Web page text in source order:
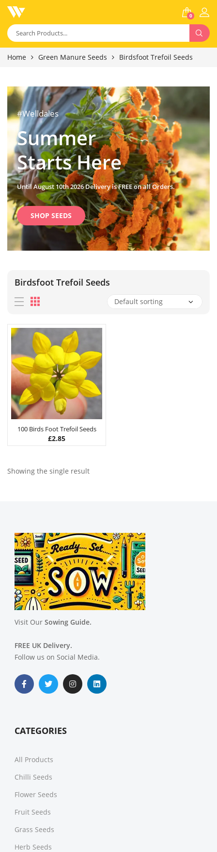
0
Home Green Manure Seeds Birdsfoot Trefoil Seeds
#Welldales
Summer
Starts Here
Until August 10th 2026 Delivery is FREE on all Orders.
SHOP SEEDS
Birdsfoot Trefoil Seeds
100 Birds Foot Trefoil Seeds
£2.85
Showing the single result
Visit Our Sowing Guide.
FREE UK Delivery.
Follow us on Social Media.
CATEGORIES
All Products
Chilli Seeds
Flower Seeds
Fruit Seeds
Grass Seeds
Herb Seeds